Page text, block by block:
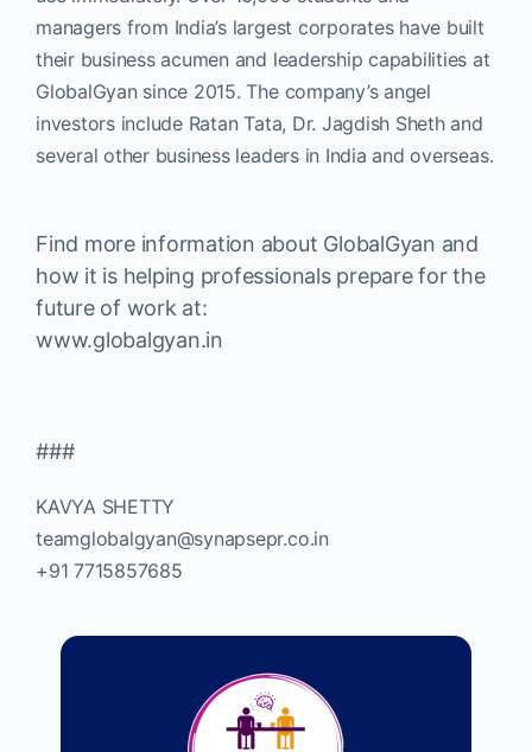
managers from India’s largest corporates have built
their business acumen and leadership capabilities at
GlobalGyan since 2015. The company’s angel
investors include Ratan Tata, Dr. Jagdish Sheth and
several other business leaders in India and overseas.
Find more information about GlobalGyan and
how it is helping professionals prepare for the
future of work at:
www.globalgyan.in
###
KAVYA SHETTY
teamglobalgyan@synapsepr.co.in
+91 7715857685